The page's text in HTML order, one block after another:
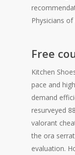
Physicians of
Free
Kitchen
pace and
demand
resurveyed
valorant
the ora
evaluation.